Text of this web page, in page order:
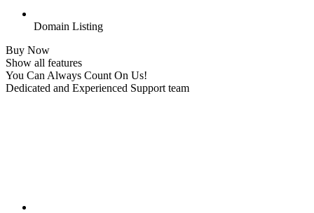
Domain Listing
Buy Now
Show all features
You Can Always Count On Us!
Dedicated and Experienced Support team